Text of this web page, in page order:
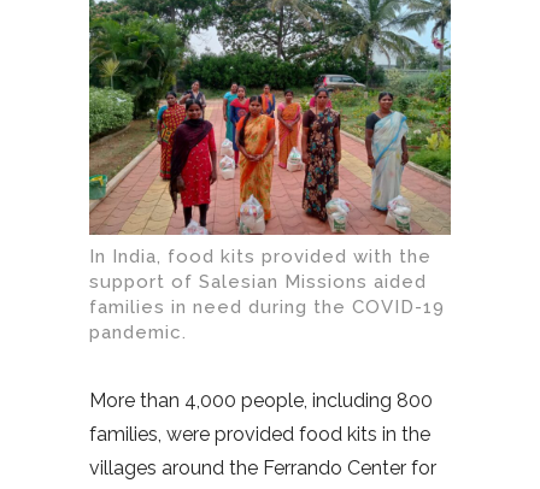
In India, food kits provided with the
support of Salesian Missions aided
families in need during the COVID-19
pandemic.
More than 4,000 people, including 800
families, were provided food kits in the
villages around the Ferrando Center for